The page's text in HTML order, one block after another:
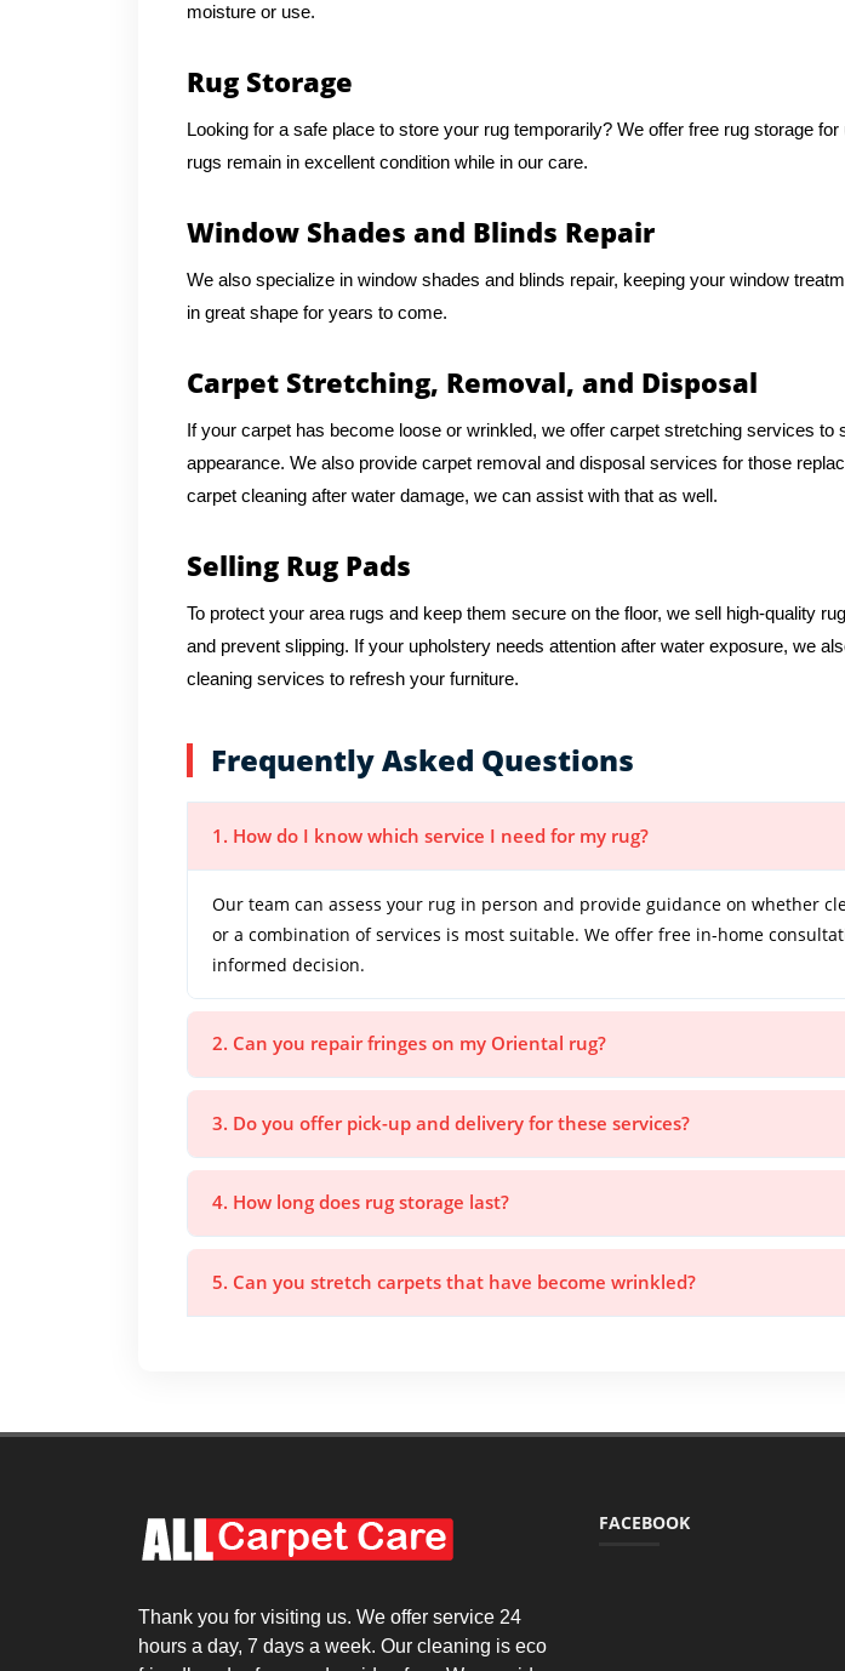
moisture or use.
Rug Storage
Looking for a safe place to store your rug temporarily? We offer free rug storage
rugs remain in excellent condition while in our care.
Window Shades and Blinds Repair
We also specialize in window shades and blinds repair, keeping your window
in great shape for years to come.
Carpet Stretching, Removal, and Disposal
If your carpet has become loose or wrinkled, we offer carpet stretching services to
appearance. We also provide carpet removal and disposal services for those
carpet cleaning after water damage, we can assist with that as well.
Selling Rug Pads
To protect your area rugs and keep them secure on the floor, we sell high-quality
and prevent slipping. If your upholstery needs attention after water exposure, we
cleaning services to refresh your furniture.
Frequently Asked Questions
1. How do I know which service I need for my rug?
Our team can assess your rug in person and provide guidance on whether
or a combination of services is most suitable. We offer free in-home
informed decision.
2. Can you repair fringes on my Oriental rug?
3. Do you offer pick-up and delivery for these services?
4. How long does rug storage last?
5. Can you stretch carpets that have become wrinkled?
Thank you for visiting us. We offer service 24
hours a day, 7 days a week. Our cleaning is eco
FACEBOOK